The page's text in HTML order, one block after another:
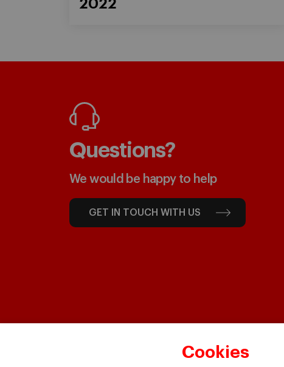
Cookies
2022
Questions?
We would be happy to help
GET IN TOUCH WITH US